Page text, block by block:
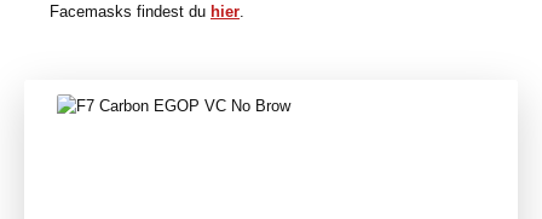
Facemasks findest du hier.
Skip product gallery